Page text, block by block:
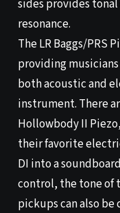
sides provides
resonance.
The LR Baggs/PRS
providing
both acoustic and
instrument. There
Hollowbody II
their favorite
DI into a
control, the tone of
pickups can also